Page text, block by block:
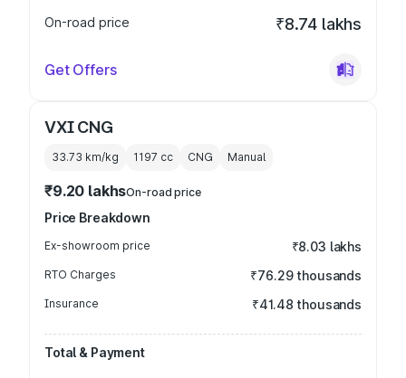
On-road price
₹8.74 lakhs
Get Offers
VXI CNG
33.73 km/kg 1197 cc CNG Manual
₹9.20 lakhsOn-road price
Price Breakdown
Ex-showroom price ₹8.03 lakhs
RTO Charges ₹76.29 thousands
Insurance ₹41.48 thousands
Total & Payment